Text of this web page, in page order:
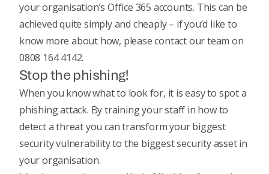
your organisation’s Office 365 accounts. This can be
achieved quite simply and cheaply – if you’d like to
know more about how, please contact our team on
0808 164 4142.
Stop the phishing!
When you know what to look for, it is easy to spot a
phishing attack. By training your staff in how to
detect a threat you can transform your biggest
security vulnerability to the biggest security asset in
your organisation.